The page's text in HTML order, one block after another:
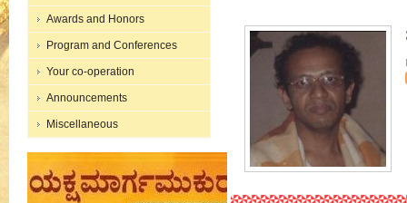
Awards and Honors
Program and Conferences
Your co-operation
Announcements
Miscellaneous